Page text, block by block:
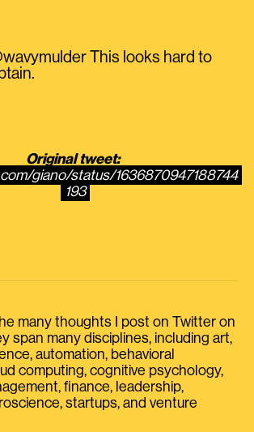
This looks hard to
Original tweet:
giano/status/1636870947188744
193
many thoughts I post on Twitter on
span many disciplines, including art,
automation, behavioral
computing, cognitive psychology,
finance, leadership,
startups, and venture